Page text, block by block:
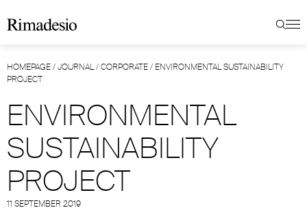
HOMEPAGE/JOURNAL/CORPORATE/ ENVIRONMENTAL SUSTAINABILITY
PROJECT
ENVIRONMENTAL
SUSTAINABILITY
PROJECT
11 SEPTEMBER 2019